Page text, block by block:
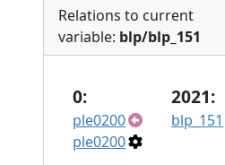
Relations to current
variable: blp/blp_151
0:
ple0200
ple0200
2021:
blp_151